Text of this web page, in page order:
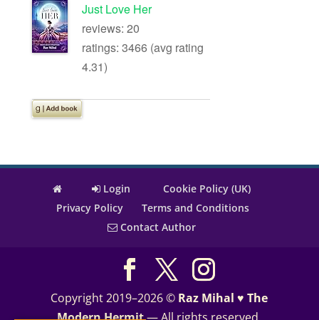
Just Love Her
reviews: 20
ratings: 3466 (avg rating
4.31)
Login
Cookie Policy (UK)
Privacy Policy
Terms and Conditions
Contact Author
Copyright 2019–2026 © Raz Mihal ♥ The